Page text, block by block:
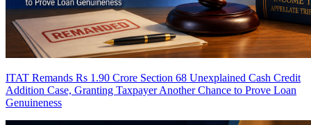
ITAT Remands Rs 1.90 Crore Section 68 Unexplained Cash Credit
Addition Case, Granting Taxpayer Another Chance to Prove Loan
Genuineness